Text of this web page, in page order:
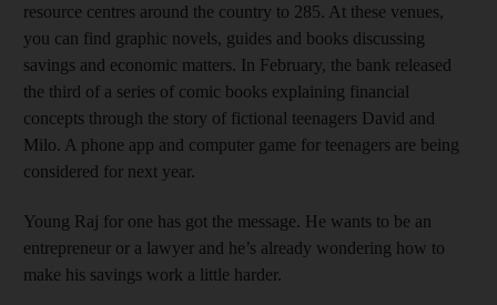
resource centres around the country to 285. At these venues,
you can find graphic novels, guides and books discussing
savings and economic matters. In February, the bank released
the third of a series of comic books explaining financial
concepts through the story of fictional teenagers David and
Milo. A phone app and computer game for teenagers are being
considered for next year.
Young Raj for one has got the message. He wants to be an
entrepreneur or a lawyer and he’s already wondering how to
make his savings work a little harder.